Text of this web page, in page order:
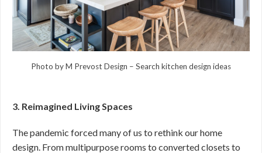
Photo by M Prevost Design – Search kitchen design ideas
3. Reimagined Living Spaces
The pandemic forced many of us to rethink our home
design. From multipurpose rooms to converted closets to